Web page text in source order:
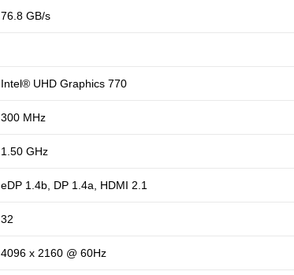
76.8 GB/s
Intel® UHD Graphics 770
300 MHz
1.50 GHz
eDP 1.4b, DP 1.4a, HDMI 2.1
32
4096 x 2160 @ 60Hz